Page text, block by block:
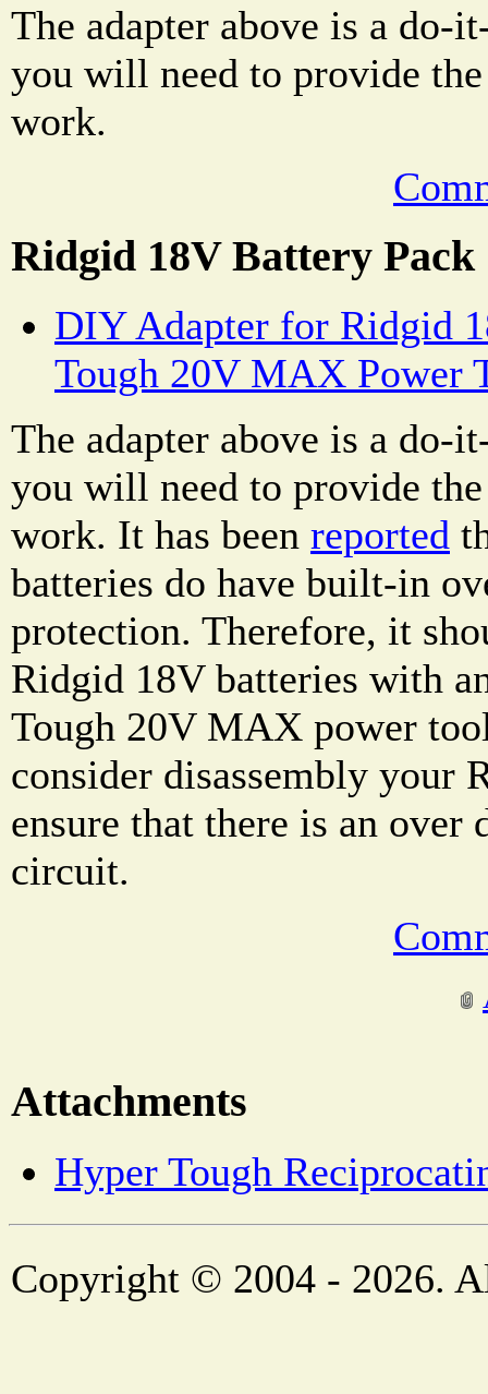
The adapter above is a do-
you will need to provide
work.
Ridgid 18V Battery Pack
DIY Adapter for Ridgid
Tough 20V MAX Power
The adapter above is a do-
you will need to provide
work. It has been reported
batteries do have built-in
protection. Therefore, it
Ridgid 18V batteries with
Tough 20V MAX power
consider disassembly your
ensure that there is an over
circuit.
Attachments
Hyper Tough
Copyright © 2004 - 2026.